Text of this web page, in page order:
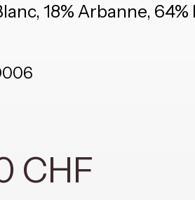
18% Arbanne,
CHF